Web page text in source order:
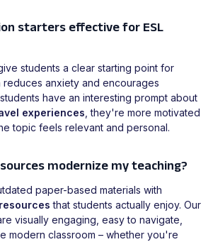
starters effective for ESL
students a clear starting point for
anxiety and encourages
have an interesting prompt about
experiences, they're more motivated
topic feels relevant and personal.
modernize my teaching?
paper-based materials with
that students actually enjoy. Our
visually engaging, easy to navigate,
modern classroom – whether you're